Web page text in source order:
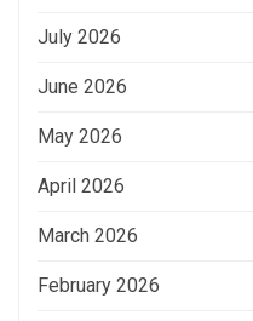
July 2026
June 2026
May 2026
April 2026
March 2026
February 2026